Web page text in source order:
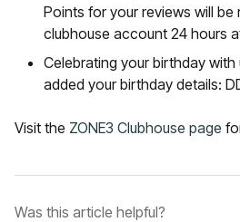
Points for your reviews will be
clubhouse account 24 hours
Celebrating your birthday with
added your birthday details:
Visit the ZONE3 Clubhouse page
Was this article helpful?